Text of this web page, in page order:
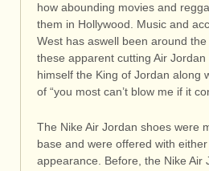
how abounding movies and
them in Hollywood. Music and
West has aswell been around the
these apparent cutting Air
himself the King of Jordan along
of “you most can’t blow me if it
The Nike Air Jordan shoes were
base and were offered with
appearance. Before, the Nike Air